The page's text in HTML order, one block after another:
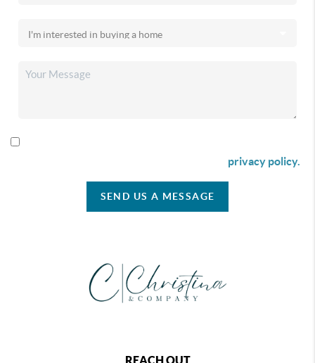
privacy policy.
SEND US A MESSAGE
REACH OUT